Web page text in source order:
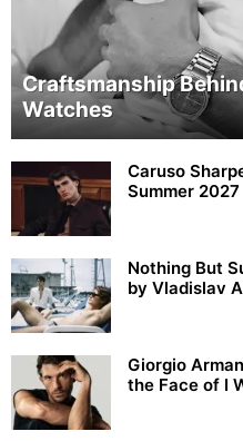
Craftsmanship
Watches
Caruso
Summer 2027
Nothing But
by Vladislav
Giorgio
the Face of I